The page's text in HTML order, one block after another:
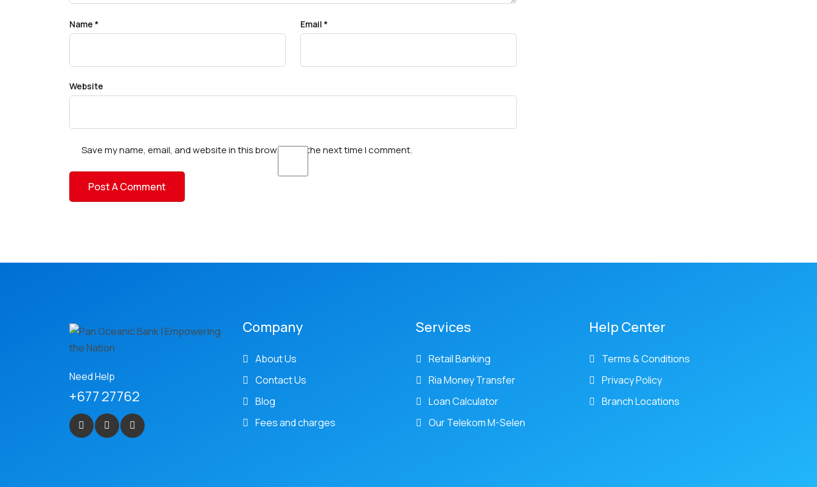
Name * Email *
Website
Save my name, email, and website in this browser for the next time I comment.
Need Help
+677 27762
Company
About Us
Contact Us
Blog
Fees and charges
Services
Retail Banking
Ria Money Transfer
Loan Calculator
Our Telekom M-Selen
Help Center
Terms & Conditions
Privacy Policy
Branch Locations